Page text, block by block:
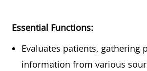
Essential Functions:
Evaluates patients, gathering
information from various